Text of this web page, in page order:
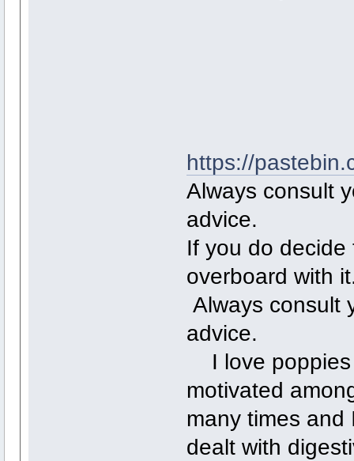
https://
Always consult
advice.
If you do
overboard with
Always consult
advice.
I love poppies
motivated
many times and
dealt with